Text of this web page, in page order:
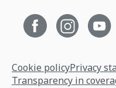
Cookie policyPrivacy
Transparency in